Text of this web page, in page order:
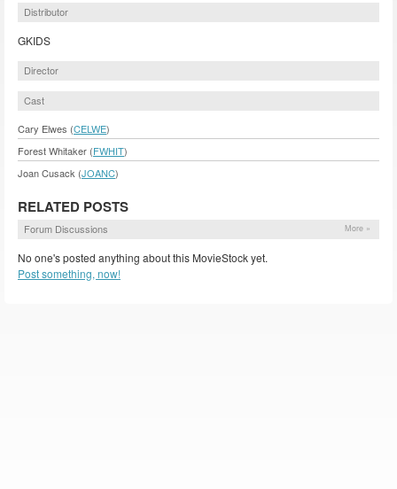
Distributor
GKIDS
Director
Cast
Cary Elwes (CELWE)
Forest Whitaker (FWHIT)
Joan Cusack (JOANC)
RELATED POSTS
Forum Discussions More »
No one's posted anything about this MovieStock yet.
Post something, now!